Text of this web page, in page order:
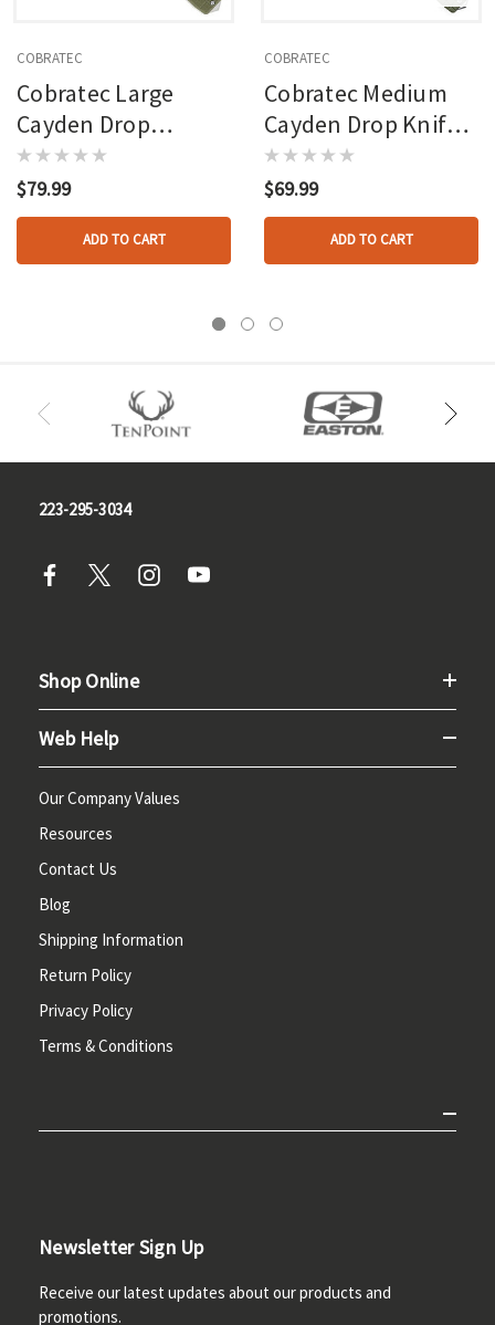
COBRATEC
Cobratec Large
Cayden Drop
Serrated Knife
Folding Blade Od
Green
$79.99
ADD TO CART
COBRATEC
Cobratec Medium
Cayden Drop Knife
Folding Blade Od
Green
$69.99
ADD TO CART
223-295-3034
Shop Online
Web Help
Our Company Values
Resources
Contact Us
Blog
Shipping Information
Return Policy
Privacy Policy
Terms & Conditions
Newsletter Sign Up
Receive our latest updates about our products and
promotions.